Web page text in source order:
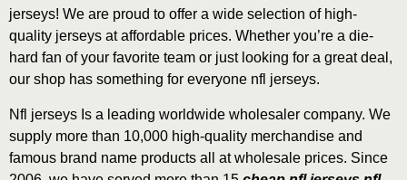
jerseys! We are proud to offer a wide selection of high-
quality jerseys at affordable prices. Whether you’re a die-
hard fan of your favorite team or just looking for a great deal,
our shop has something for everyone nfl jerseys.
Nfl jerseys Is a leading worldwide wholesaler company. We
supply more than 10,000 high-quality merchandise and
famous brand name products all at wholesale prices. Since